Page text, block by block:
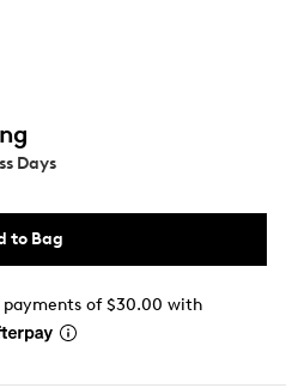
Days
to Bag
of $30.00 with